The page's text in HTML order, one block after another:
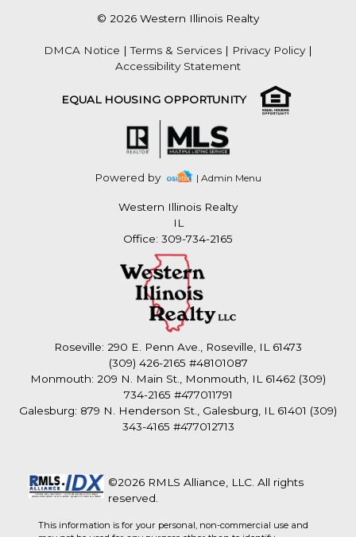
© 2026 Western Illinois Realty
DMCA Notice |Terms & Services | Privacy Policy|
Accessibility Statement
EQUAL HOUSING OPPORTUNITY
Powered by | Admin Menu
Western Illinois Realty
IL
Office: 309-734-2165
Roseville: 290 E. Penn Ave., Roseville, IL 61473
(309) 426-2165 #48101087
Monmouth: 209 N. Main St., Monmouth, IL 61462 (309)
734-2165 #477011791
Galesburg: 879 N. Henderson St., Galesburg, IL 61401 (309)
343-4165 #477012713
©2026 RMLS Alliance, LLC. All rights
reserved.
This information is for your personal, non-commercial use and